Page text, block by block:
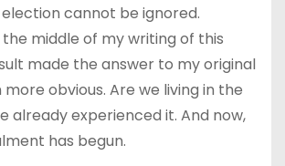
cannot be ignored.
middle of my writing of this
made the answer to my original
obvious. Are we living in the
already experienced it. And now,
has begun.